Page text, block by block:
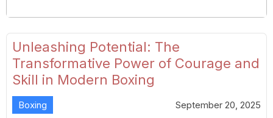
Unleashing Potential: The
Transformative Power of Courage and
Skill in Modern Boxing
Boxing September 20, 2025